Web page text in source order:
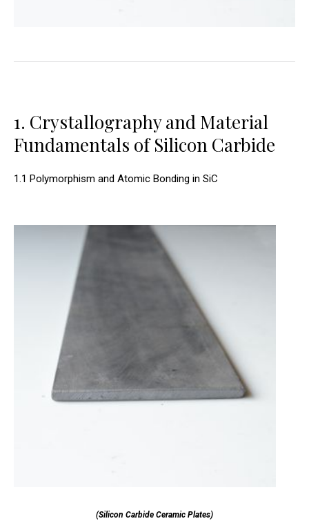
1. Crystallography and Material
Fundamentals of Silicon Carbide
1.1 Polymorphism and Atomic Bonding in SiC
(Silicon Carbide Ceramic Plates)